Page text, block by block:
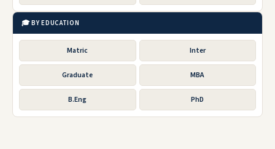
🎓 BY EDUCATION
Matric Inter
Graduate MBA
B.Eng PhD